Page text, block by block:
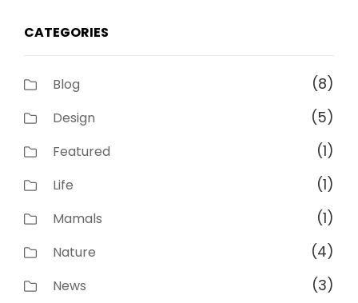
CATEGORIES
Blog (8)
Design (5)
Featured (1)
Life (1)
Mamals (1)
Nature (4)
News (3)